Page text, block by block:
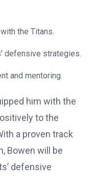
the Titans.
defensive strategies.
and mentoring.
him with the
to the
a proven track
Bowen will be
defensive